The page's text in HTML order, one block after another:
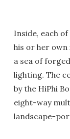
Inside, each
his or her
a sea of
lighting. The
by the HiPhi
eight-way
landscape-